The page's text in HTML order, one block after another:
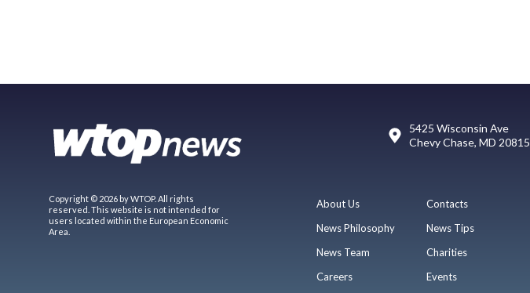
5425 Wisconsin Ave
Chevy Chase, MD 20815
Copyright © 2026 by WTOP. All rights
reserved. This website is not intended for
users located within the European Economic
Area.
About Us
News Philosophy
News Team
Careers
Contacts
News Tips
Charities
Events